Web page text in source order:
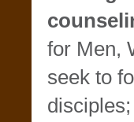
for Men,
seek to